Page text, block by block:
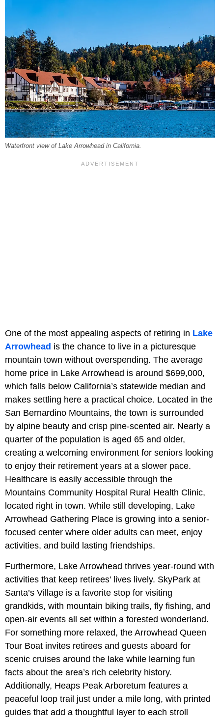
Waterfront view of Lake Arrowhead in California.
One of the most appealing aspects of retiring in Lake
Arrowhead is the chance to live in a picturesque
mountain town without overspending. The average
home price in Lake Arrowhead is around $699,000,
which falls below California’s statewide median and
makes settling here a practical choice. Located in the
San Bernardino Mountains, the town is surrounded
by alpine beauty and crisp pine-scented air. Nearly a
quarter of the population is aged 65 and older,
creating a welcoming environment for seniors looking
to enjoy their retirement years at a slower pace.
Healthcare is easily accessible through the
Mountains Community Hospital Rural Health Clinic,
located right in town. While still developing, Lake
Arrowhead Gathering Place is growing into a senior-
focused center where older adults can meet, enjoy
activities, and build lasting friendships.
Furthermore, Lake Arrowhead thrives year-round with
activities that keep retirees’ lives lively. SkyPark at
Santa’s Village is a favorite stop for visiting
grandkids, with mountain biking trails, fly fishing, and
open-air events all set within a forested wonderland.
For something more relaxed, the Arrowhead Queen
Tour Boat invites retirees and guests aboard for
scenic cruises around the lake while learning fun
facts about the area’s rich celebrity history.
Additionally, Heaps Peak Arboretum features a
peaceful loop trail just under a mile long, with printed
guides that add a thoughtful layer to each stroll